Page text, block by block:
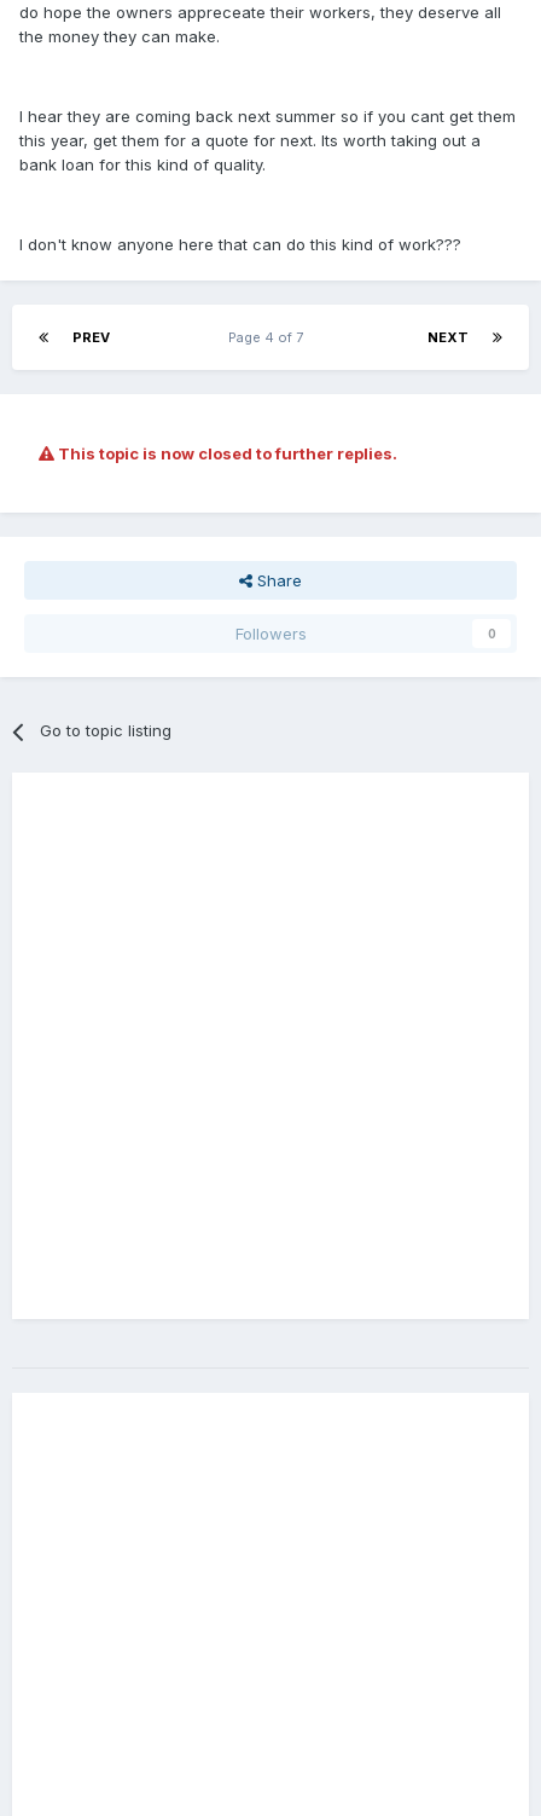
do hope the owners appreceate their workers, they deserve all
the money they can make.
I hear they are coming back next summer so if you cant get them
this year, get them for a quote for next. Its worth taking out a
bank loan for this kind of quality.
I don't know anyone here that can do this kind of work???
PREV NEXT
Page 4 of 7
This topic is now closed to further replies.
Share
Followers 0
Go to topic listing